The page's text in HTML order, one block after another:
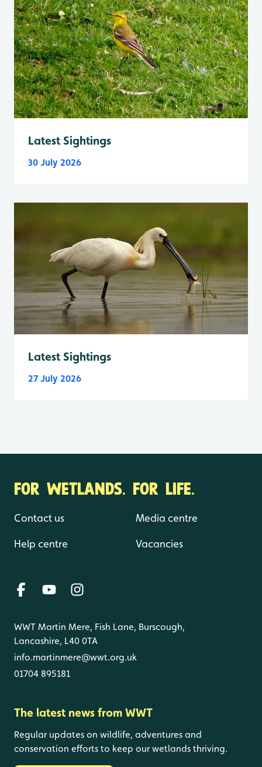
Latest Sightings
30 July 2026
Latest Sightings
27 July 2026
FOR WETLANDS. FOR LIFE.
Contact us
Help centre
Media centre
Vacancies
WWT Martin Mere, Fish Lane, Burscough,
Lancashire, L40 0TA
info.martinmere@wwt.org.uk
01704 895181
The latest news from WWT
Regular updates on wildlife, adventures and
conservation efforts to keep our wetlands thriving.